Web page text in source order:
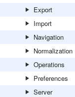
Export
Import
Navigation
Normalization
Operations
Preferences
Server